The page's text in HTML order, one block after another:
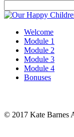
Welcome
Module 1
Module 2
Module 3
Module 4
Bonuses
© 2017 Kate Barnes